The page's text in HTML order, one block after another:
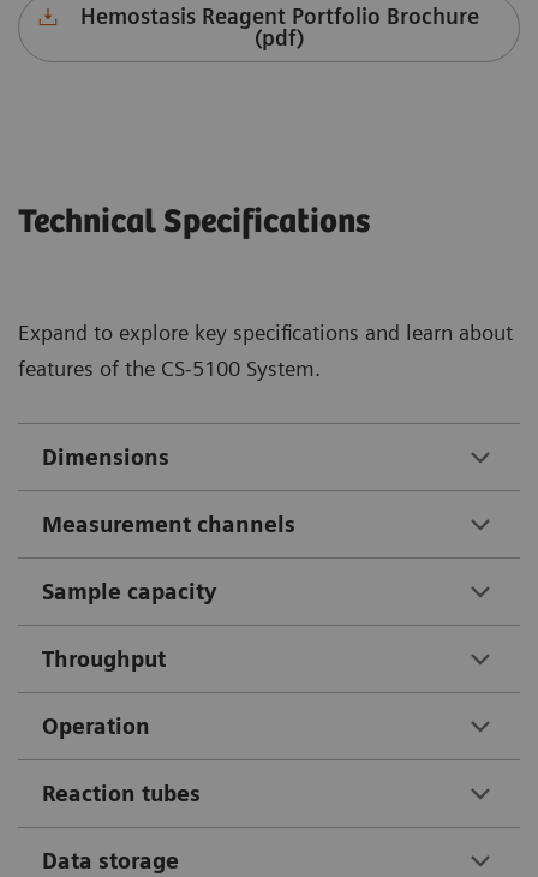
Hemostasis Reagent Portfolio Brochure
(pdf)
Technical Specifications
Expand to explore key specifications and learn about
features of the CS-5100 System.
Dimensions
Measurement channels
Sample capacity
Throughput
Operation
Reaction tubes
Data storage